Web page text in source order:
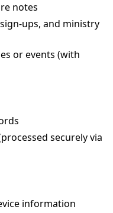
notes
ups, and ministry
or events (with
securely via
information